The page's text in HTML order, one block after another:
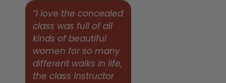
“I love the concealed
class was full of all
kinds of beautiful
women for so many
different walks in life,
the class instructor